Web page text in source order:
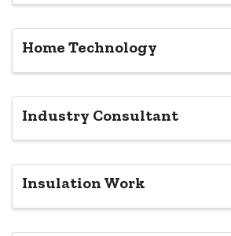
Home Technology
Industry Consultant
Insulation Work